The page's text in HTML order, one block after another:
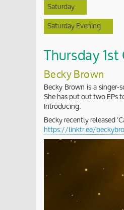
Saturday
Saturday Evening
Thursday
Becky Brown
Becky Brown is a singer-
She has put out two EPs
Introducing.
Becky recently released
https://linktr.ee/